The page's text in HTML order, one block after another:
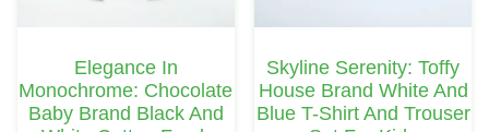
Elegance In
Monochrome: Chocolate
Baby Brand Black And
Chosen
Skyline Serenity: Toffy
House Brand White And
Blue T-Shirt And Trouser
Be
Chosen